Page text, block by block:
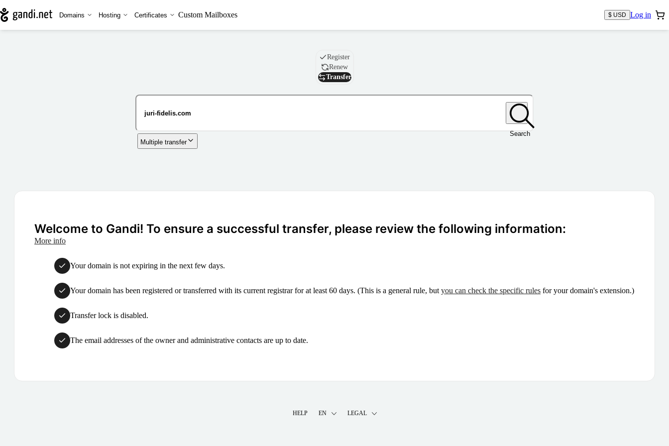
Domains Hosting Certificates Custom Mailboxes $ USD Log in
Domain
Register
Renew
Transfer
Search
Multiple transfer
Welcome to Gandi! To ensure a successful transfer, please review the following information:
More info
Your domain is not expiring in the next few days.
Your domain has been registered or transferred with its current registrar for at least 60 days. (This is a general rule, but you can check the specific rules for your domain's extension.)
Transfer lock is disabled.
The email addresses of the owner and administrative contacts are up to date.
HELP EN LEGAL